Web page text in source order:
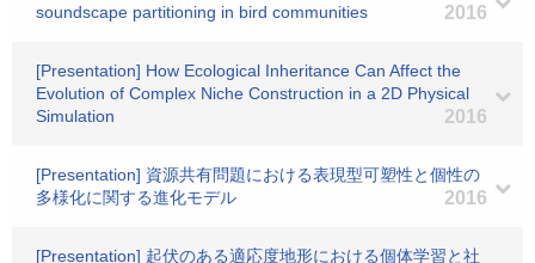
soundscape partitioning in bird communities
2016
[Presentation] How Ecological Inheritance Can Affect the
Evolution of Complex Niche Construction in a 2D Physical
Simulation
2016
[Presentation] 資源共有問題における表現型可塑性と個性の
多様化に関する進化モデル
2016
[Presentation] 起伏のある適応度地形における個体学習と社